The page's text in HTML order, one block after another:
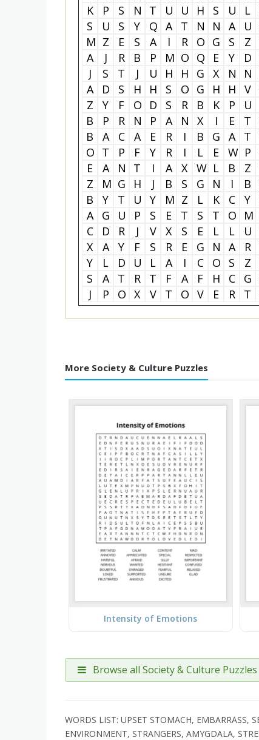
K
P S N T U U H S U L
S
U S Y Q A T N N A U
M Z E S A I R O G S Z
A
J R B P M O Q E Y D
J
S T J U H H G X N N
A
D S H H S O G H H V
Z
Y F O D S R B K P U
B
P R N P A N X I E T
B
A C A E R I B G A T
O T P F Y R I L E W P
E
A N T I A X W L B Z
Z
M G H J B S G N I B
B
Y T U Y M Z L K C Y
A
G U P S E T S T O M
C
D R J V X S E L L U
X
A Y F S R E G N A R
Y
L D U L A I C O S Z
S
A T R T F A F H C G
J
P O X V T O V E R T
More Society & Culture Puzzles
Intensity of Emotions
Browse all Society & Culture Puzzles
WORDS LIST: UPSET STOMACH, EMBARRASS,
ENVIRONMENT, STRANGERS, AMYGDALA,